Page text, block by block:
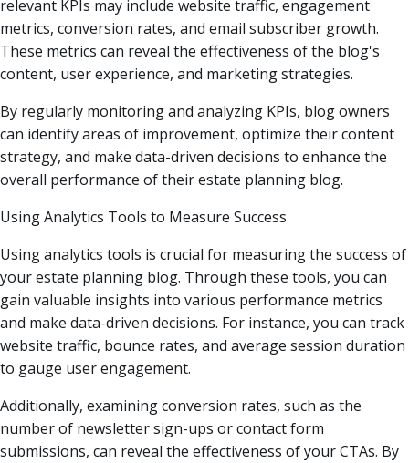
relevant KPIs may include website traffic, engagement
metrics, conversion rates, and email subscriber growth.
These metrics can reveal the effectiveness of the blog's
content, user experience, and marketing strategies.
By regularly monitoring and analyzing KPIs, blog owners
can identify areas of improvement, optimize their content
strategy, and make data-driven decisions to enhance the
overall performance of their estate planning blog.
Using Analytics Tools to Measure Success
Using analytics tools is crucial for measuring the success of
your estate planning blog. Through these tools, you can
gain valuable insights into various performance metrics
and make data-driven decisions. For instance, you can track
website traffic, bounce rates, and average session duration
to gauge user engagement.
Additionally, examining conversion rates, such as the
number of newsletter sign-ups or contact form
submissions, can reveal the effectiveness of your CTAs. By